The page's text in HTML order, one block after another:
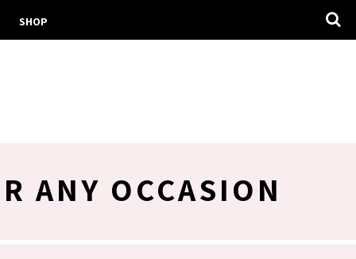
SHOP
ANY OCCASION